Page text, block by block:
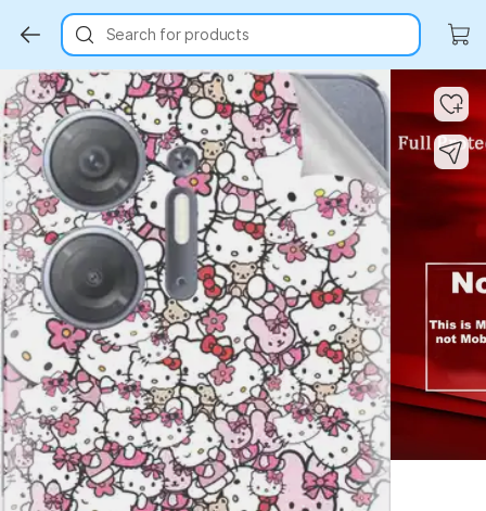
Search for products
Key Highlights